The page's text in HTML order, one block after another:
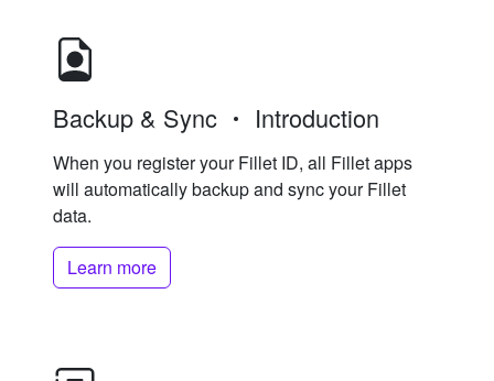
Backup & Sync Introduction
When you register your Fillet ID, all Fillet apps
will automatically backup and sync your Fillet
data.
Learn more